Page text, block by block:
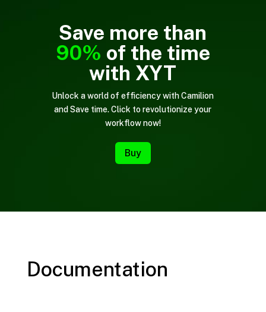
Save more than
90% of the time
with XYT
Unlock a world of efficiency with Camilion
and Save time. Click to revolutionize your
workflow now!
Buy
Documentation